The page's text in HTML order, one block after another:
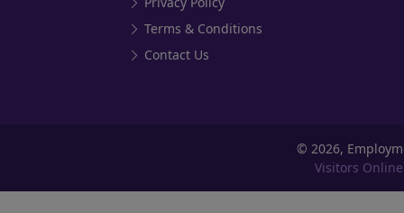
Terms & Conditions
Contact Us
© 2026,
Visitors